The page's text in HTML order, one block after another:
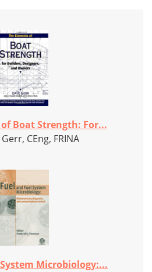
Boat Strength: For...
CEng, FRINA
Microbiology:...